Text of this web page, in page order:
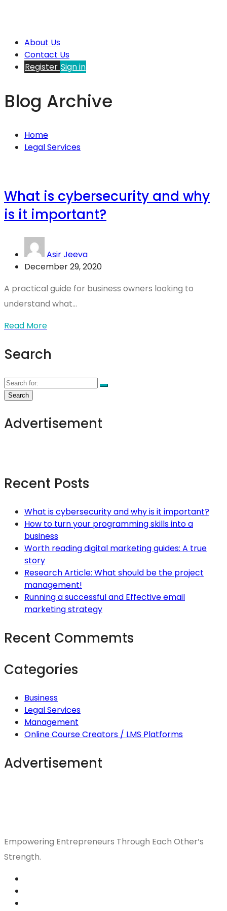
About Us
Contact Us
Register Sign in
Blog Archive
Home
Legal Services
What is cybersecurity and why
is it important?
Asir Jeeva
December 29, 2020
A practical guide for business owners looking to
understand what...
Read More
Search
Advertisement
Recent Posts
What is cybersecurity and why is it important?
How to turn your programming skills into a
business
Worth reading digital marketing guides: A true
story
Research Article: What should be the project
management!
Running a successful and Effective email
marketing strategy
Recent Commemts
Categories
Business
Legal Services
Management
Online Course Creators / LMS Platforms
Advertisement
Empowering Entrepreneurs Through Each Other’s
Strength.